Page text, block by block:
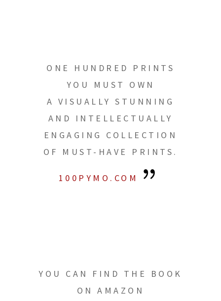
ONE HUNDRED PRINTS
YOU MUST OWN
A VISUALLY STUNNING
AND INTELLECTUALLY
ENGAGING COLLECTION
OF MUST-HAVE PRINTS.
100PYMO.COM
YOU CAN FIND THE BOOK
ON AMAZON